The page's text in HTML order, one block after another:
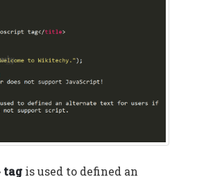
tagis used to defined an